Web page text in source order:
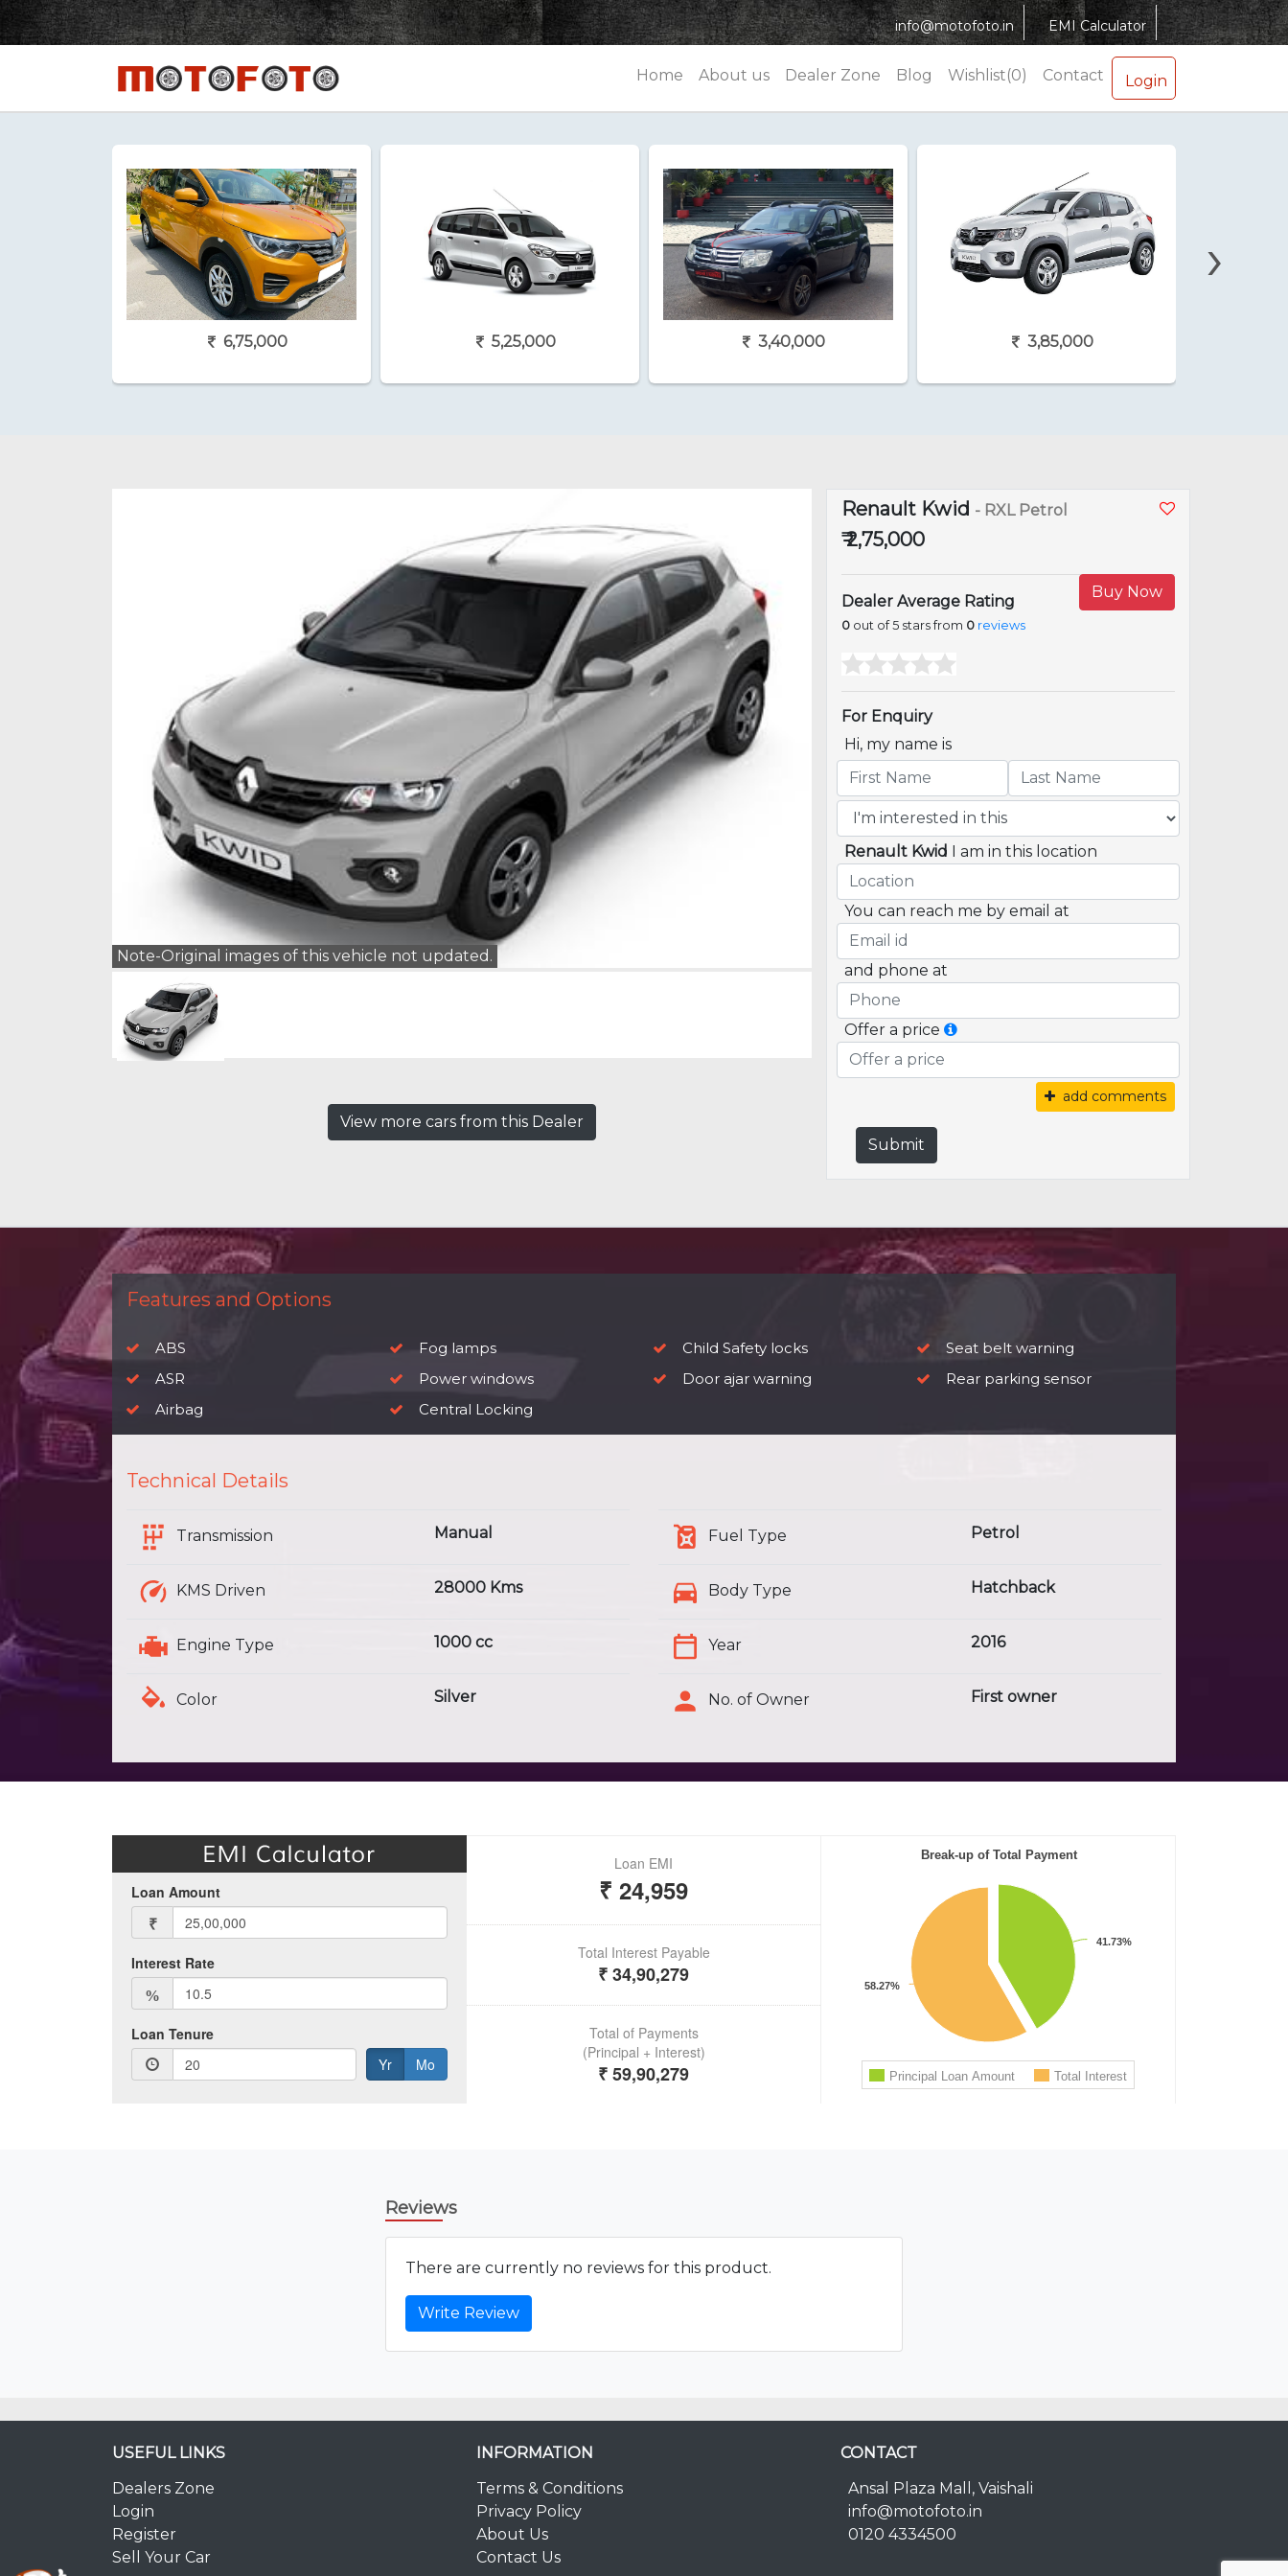
info@motofoto.in EMI Calculator
Home About us Dealer Zone Blog Wishlist(0) Contact Login
6,75,000 5,25,000 3,40,000 3,85,000
›
Note-Original images of this vehicle not updated.
View more cars from this Dealer
Renault Kwid - RXL Petrol
₹ 2,75,000
Buy Now
Dealer Average Rating
0 out of 5 stars from 0 reviews
For Enquiry
Hi, my name is
Renault Kwid I am in this location
You can reach me by email at
and phone at
Offer a price
add comments
Submit
Features and Options
ABS
ASR
Airbag
Fog lamps
Power windows
Central Locking
Child Safety locks
Door ajar warning
Seat belt warning
Rear parking sensor
Technical Details
Transmission Manual
KMS Driven 28000 Kms
Engine Type 1000 cc
Color Silver
Fuel Type Petrol
Body Type Hatchback
Year 2016
No. of Owner First owner
Reviews
There are currently no reviews for this product.
Write Review
USEFUL LINKS
Dealers Zone
Login
Register
Sell Your Car
INFORMATION
Terms & Conditions
Privacy Policy
About Us
Contact Us
CONTACT
Ansal Plaza Mall, Vaishali
info@motofoto.in
0120 4334500